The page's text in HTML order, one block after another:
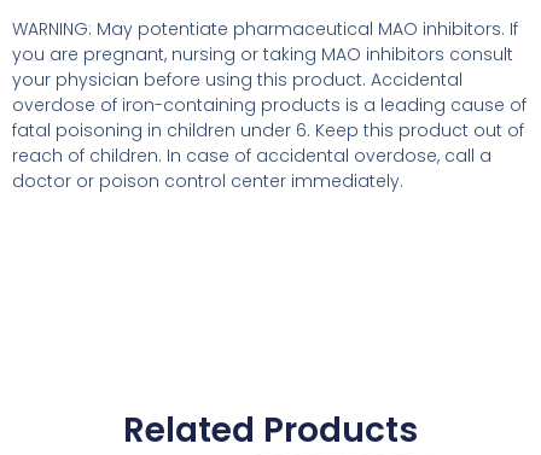
WARNING: May potentiate pharmaceutical MAO inhibitors. If
you are pregnant, nursing or taking MAO inhibitors consult
your physician before using this product. Accidental
overdose of iron-containing products is a leading cause of
fatal poisoning in children under 6. Keep this product out of
reach of children. In case of accidental overdose, call a
doctor or poison control center immediately.
Related Products